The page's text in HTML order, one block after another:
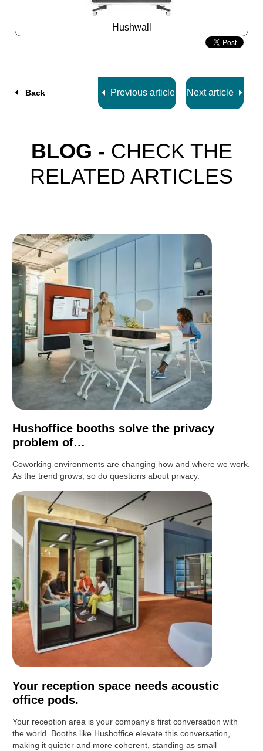
Hushwall
Slide
Back Previous article Next article
BLOG - CHECK THE
RELATED ARTICLES
Hushoffice booths solve the privacy
problem of…
Coworking environments are changing how and where we work.
As the trend grows, so do questions about privacy.
Your reception space needs acoustic
office pods.
Your reception area is your company’s first conversation with
the world. Booths like Hushoffice elevate this conversation,
making it quieter and more coherent, standing as small